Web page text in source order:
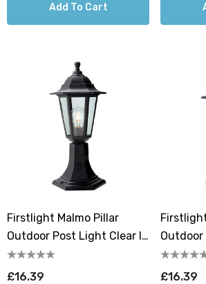
Add To Cart
Firstlight Malmo Pillar
Outdoor Post Light Clear In
Black
£16.39
Outdoor
Black
£16.39